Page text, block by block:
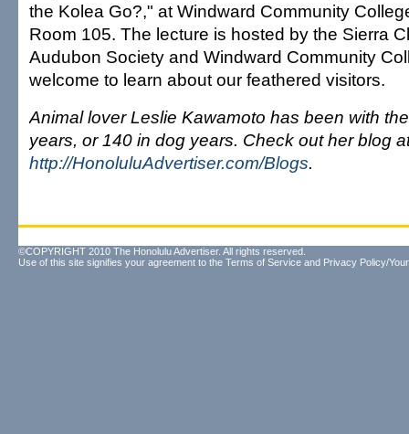
the Kolea Go?," at Windward Community
Room 105. The lecture is hosted by the Sierra
Audubon Society and Windward Community
welcome to learn about our feathered visitors.
Animal lover Leslie Kawamoto has been with
years, or 140 in dog years. Check out her blog
http://HonoluluAdvertiser.com/Blogs.
©COPYRIGHT 2010 The Honolulu Advertiser. All rights reserved.
Use of this site signifies your agreement to the Terms of Service and Privacy Policy/